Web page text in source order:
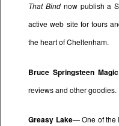
That Bind now publish a
active web site for tours
the heart of Cheltenham.
Bruce Springsteen Magic
reviews and other goodies.
Greasy Lake— One of the